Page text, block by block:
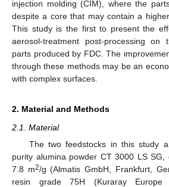
injection molding (CIM), where the
despite a core that may contain a
This study is the first to present the
aerosol-treatment post-processing
parts produced by FDC. The
through these methods may be an
with complex surfaces.
2. Material and Methods
2.1. Material
The two feedstocks in this study
purity alumina powder CT 3000 LS SG,
7.8 m2/g (Almatis GmbH, Frankfurt,
resin grade 75H (Kuraray Europe